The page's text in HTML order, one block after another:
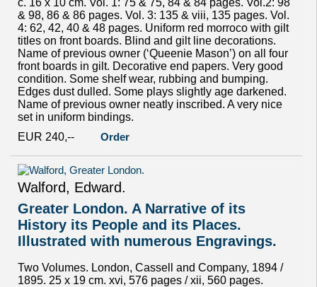
c. 16 x 10 cm. Vol. 1: 75 & 75, 84 & 84 pages. Vol.2: 98
& 98, 86 & 86 pages. Vol. 3: 135 & viii, 135 pages. Vol.
4: 62, 42, 40 & 48 pages. Uniform red morroco with gilt
titles on front boards. Blind and gilt line decorations.
Name of previous owner (‘Queenie Mason’) on all four
front boards in gilt. Decorative end papers. Very good
condition. Some shelf wear, rubbing and bumping.
Edges dust dulled. Some plays slightly age darkened.
Name of previous owner neatly inscribed. A very nice
set in uniform bindings.
EUR 240,--
Order
Walford, Edward.
Greater London. A Narrative of its
History its People and its Places.
Illustrated with numerous Engravings.
Two Volumes. London, Cassell and Company, 1894 /
1895. 25 x 19 cm. xvi, 576 pages / xii, 560 pages.